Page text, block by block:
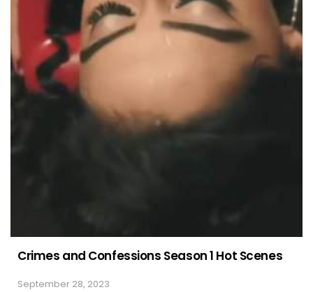
Crimes and Confessions Season 1 Hot Scenes
September 28, 2023